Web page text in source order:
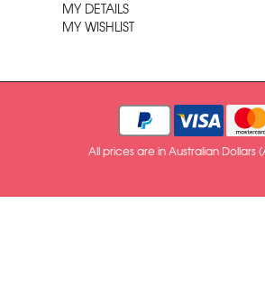
MY DETAILS
MY WISHLIST
All prices are in Australian Dollars